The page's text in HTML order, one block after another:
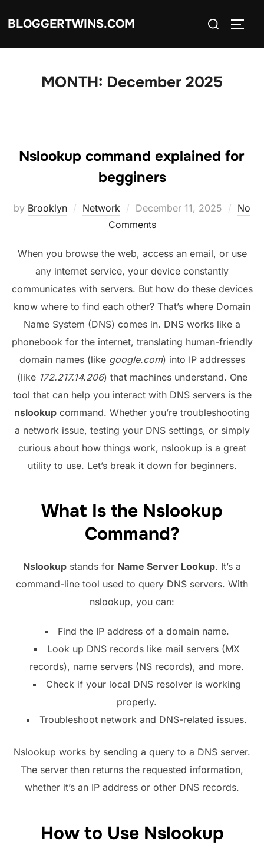
BLOGGERTWINS.COM
Search
MONTH: December 2025
Nslookup command explained for
begginers
by Brooklyn Network
Posted
on
December 11, 2025
No
Comments
When you browse the web, access an email, or use
any internet service, your device constantly
communicates with servers. But how do these devices
know where to find each other? That’s where Domain
Name System (DNS) comes in. DNS works like a
phonebook for the internet, translating human-friendly
domain names (like google.com) into IP addresses
(like 172.217.14.206) that machines understand. One
tool that can help you interact with DNS servers is the
nslookup command. Whether you’re troubleshooting
a network issue, testing your DNS settings, or simply
curious about how things work, nslookup is a great
utility to use. Let’s break it down for beginners.
What Is the Nslookup
Command?
Nslookup stands for Name Server Lookup. It’s a
command-line tool used to query DNS servers. With
nslookup, you can:
Find the IP address of a domain name.
Look up DNS records like mail servers (MX
records), name servers (NS records), and more.
Check if your local DNS resolver is working
properly.
Troubleshoot network and DNS-related issues.
Nslookup works by sending a query to a DNS server.
The server then returns the requested information,
whether it’s an IP address or other DNS records.
How to Use Nslookup